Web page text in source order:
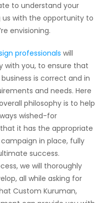
to understand your
us with the opportunity to
envisioning.
professionals will
with you, to ensure that
is correct and in
and needs. Here
philosophy is to help
wished-for
it has the appropriate
in place, fully
success.
we will thoroughly
all while asking for
Custom Kuruman,